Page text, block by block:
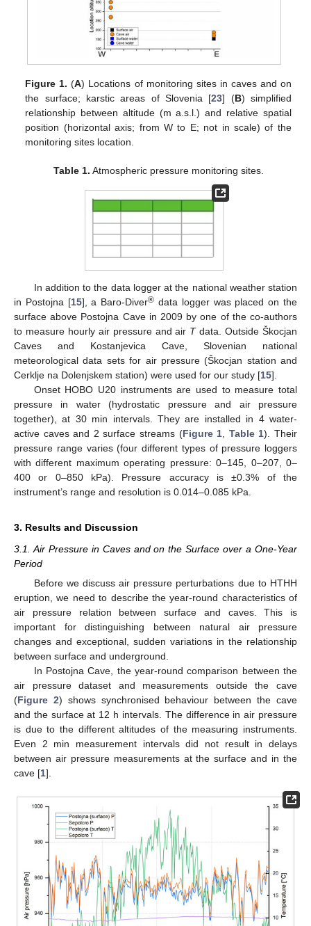
Figure 1. (A) Locations of monitoring sites in caves and on
the surface; karstic areas of Slovenia [23] (B) simplified
relationship between altitude (m a.s.l.) and relative spatial
position (horizontal axis; from W to E; not in scale) of the
monitoring sites location.
Table 1. Atmospheric pressure monitoring sites.
In addition to the data logger at the national weather station
in Postojna [15], a Baro-Diver® data logger was placed on the
surface above Postojna Cave in 2009 by one of the co-authors
to measure hourly air pressure and air Tdata. Outside Škocjan
Caves and Kostanjevica Cave, Slovenian national
meteorological data sets for air pressure (Škocjan station and
Cerklje na Dolenjskem station) were used for our study [15].
Onset HOBO U20 instruments are used to measure total
pressure in water (hydrostatic pressure and air pressure
together), at 30 min intervals. They are installed in 4 water-
active caves and 2 surface streams (Figure 1 Table 1). Their
pressure range varies (four different types of pressure loggers
with different maximum operating pressure: 0–145, 0–207, 0–
400 or 0–850 kPa). Pressure accuracy is ±0.3% of the
instrument’s range and resolution is 0.014–0.085 kPa.
3. Results and Discussion
3.1. Air Pressure in Caves and on the Surface over a One-Year
Period
Before we discuss air pressure perturbations due to HTHH
eruption, we need to describe the year-round characteristics of
air pressure relation between surface and caves. This is
important for distinguishing between natural air pressure
changes and exceptional, sudden variations in the relationship
between surface and underground.
In Postojna Cave, the year-round comparison between the
air pressure dataset and measurements outside the cave
(Figure 2) shows synchronised behaviour between the cave
and the surface at 12 h intervals. The difference in air pressure
is due to the different altitudes of the measuring instruments.
Even 2 min measurement intervals did not result in delays
between air pressure measurements at the surface and in the
cave [1].